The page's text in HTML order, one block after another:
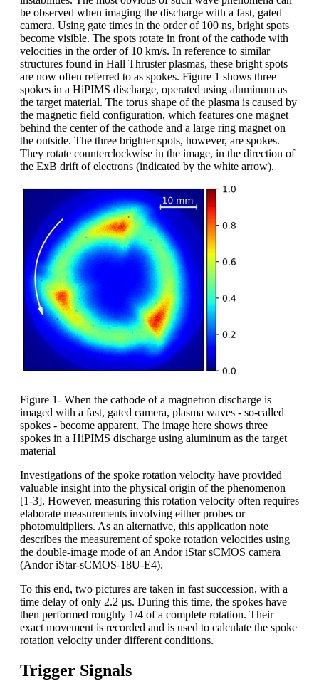
be observed when imaging the discharge with a fast, gated
camera. Using gate times in the order of 100 ns, bright spots
become visible. The spots rotate in front of the cathode with
velocities in the order of 10 km/s. In reference to similar
structures found in Hall Thruster plasmas, these bright spots
are now often referred to as spokes. Figure 1 shows three
spokes in a HiPIMS discharge, operated using aluminum as
the target material. The torus shape of the plasma is caused by
the magnetic field configuration, which features one magnet
behind the center of the cathode and a large ring magnet on
the outside. The three brighter spots, however, are spokes.
They rotate counterclockwise in the image, in the direction of
the ExB drift of electrons (indicated by the white arrow).
Figure 1- When the cathode of a magnetron discharge is
imaged with a fast, gated camera, plasma waves - so-called
spokes - become apparent. The image here shows three
spokes in a HiPIMS discharge using aluminum as the target
material
Investigations of the spoke rotation velocity have provided
valuable insight into the physical origin of the phenomenon
[1-3]. However, measuring this rotation velocity often requires
elaborate measurements involving either probes or
photomultipliers. As an alternative, this application note
describes the measurement of spoke rotation velocities using
the double-image mode of an Andor iStar sCMOS camera
(Andor iStar-sCMOS-18U-E4).
To this end, two pictures are taken in fast succession, with a
time delay of only 2.2 µs. During this time, the spokes have
then performed roughly 1/4 of a complete rotation. Their
exact movement is recorded and is used to calculate the spoke
rotation velocity under different conditions.
Trigger Signals